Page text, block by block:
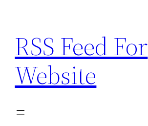
content
RSS Feed For
Website